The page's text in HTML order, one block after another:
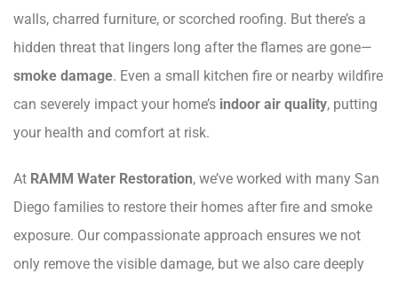
walls, charred furniture, or scorched roofing. But there’s a
hidden threat that lingers long after the flames are gone—
smoke damage. Even a small kitchen fire or nearby wildfire
can severely impact your home’s indoor air quality, putting
your health and comfort at risk.
At RAMM Water Restoration, we’ve worked with many San
Diego families to restore their homes after fire and smoke
exposure. Our compassionate approach ensures we not
only remove the visible damage, but we also care deeply